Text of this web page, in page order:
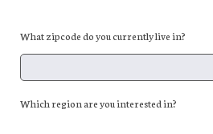
What zipcode do you currently live in?
Which region are you interested in?